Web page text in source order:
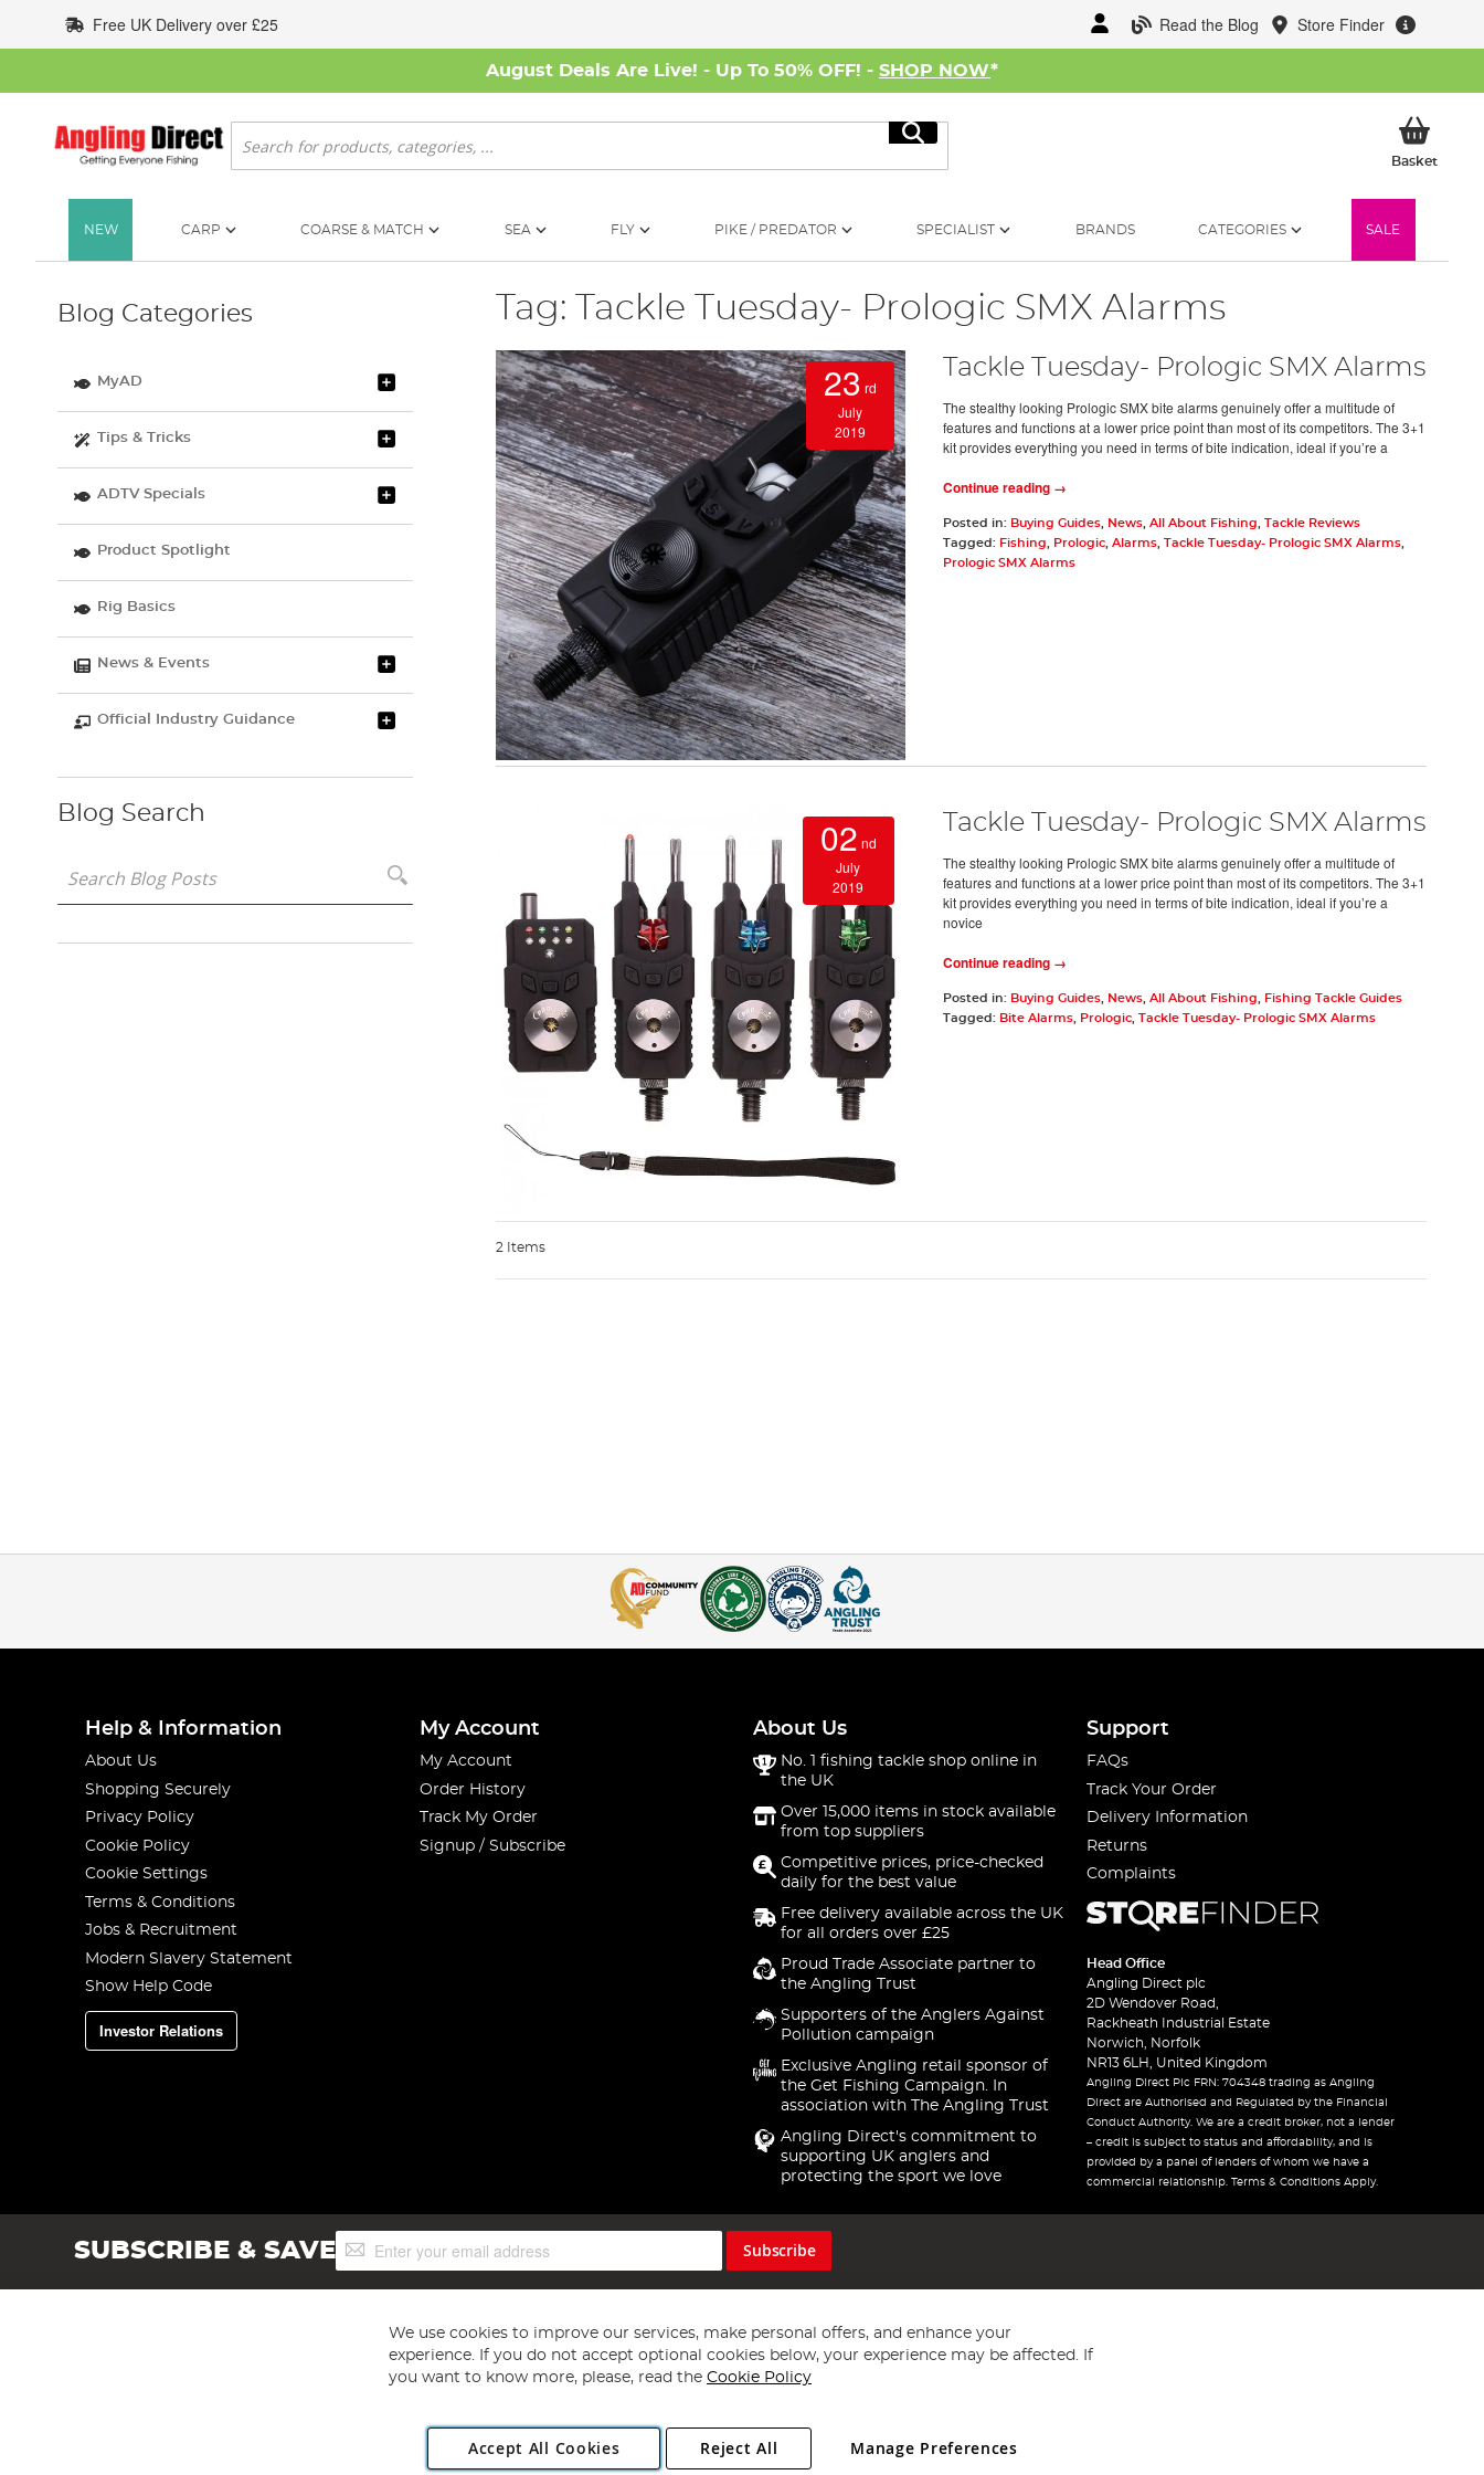
to
Content
Read the Blog Store Finder
Free UK Delivery over £25
August Deals Are Live! - Up To 50% OFF! - SHOP NOW*
Search
Search
BasketMy
NEW CARP COARSE & MATCH SEA FLY PIKE / PREDATOR SPECIALIST BRANDS CATEGORIES SALE
Tag: Tackle Tuesday- Prologic SMX Alarms
23 rd
July
2019
Tackle Tuesday- Prologic SMX Alarms
The stealthy looking Prologic SMX bite alarms genuinely offer a multitude of
features and functions at a lower price point than most of its competitors. The 3+1
kit provides everything you need in terms of bite indication, ideal if you’re a
Continue reading →
Posted in: Buying Guides, News, All About Fishing
Tackle Reviews
Tagged: Fishing Prologic, Alarms, Tackle Tuesday- Prologic SMX Alarms,
Prologic SMX Alarms
02 nd
July
2019
Tackle Tuesday- Prologic SMX Alarms
The stealthy looking Prologic SMX bite alarms genuinely offer a multitude of
features and functions at a lower price point than most of its competitors. The 3+1
kit provides everything you need in terms of bite indication, ideal if you’re a
novice
Continue reading →
Posted in: Buying Guides, News, All About Fishing
Fishing Tackle Guides
Tagged: Bite Alarms, Prologic, Tackle Tuesday- Prologic SMX Alarms
2 Items
Blog Categories
MyAD
Tips & Tricks
ADTV Specials
Product Spotlight
Rig Basics
News & Events
Official Industry Guidance
Blog Search
Help & Information
About Us
Shopping Securely
Privacy Policy
Cookie Policy
Cookie Settings
Terms & Conditions
Jobs & Recruitment
Modern Slavery Statement
Show Help Code
Investor Relations
My Account
My Account
Order History
Track My Order
Signup / Subscribe
About Us
No. 1 fishing tackle shop online in
the UK
Over 15,000 items in stock available
from top suppliers
Competitive prices, price-checked
daily for the best value
Free delivery available across the UK
for all orders over £25
Proud Trade Associate partner to
the Angling Trust
Supporters of the Anglers Against
Pollution campaign
Exclusive Angling retail sponsor of
the Get Fishing Campaign. In
association with The Angling Trust
Angling Direct's commitment to
supporting UK anglers and
protecting the sport we love
Support
FAQs
Track Your Order
Delivery Information
Returns
Complaints
Head Office
Angling Direct plc
2D Wendover Road,
Rackheath Industrial Estate
Norwich, Norfolk
NR13 6LH, United Kingdom
Angling Direct Plc FRN: 704348 trading as Angling
Direct are Authorised and Regulated by the Financial
Conduct Authority. We are a credit broker, not a lender
– credit is subject to status and affordability, and is
provided by a panel of lenders of whom we have a
commercial relationship. Terms & Conditions Apply.
SUBSCRIBE & SAVESign
Up
Subscribe
Copyright 1997 - 2026 Angling Direct Plc
. All rights reserved.
Angling Direct plc, 2D Wendover Road, Rackheath Industrial Estate, Norwich, Norfolk, NR13 6LH, United Kingdom. Company registered in England and Wales No 05151321. VAT No GB 152140945
We use cookies to improve our services, make personal offers, and enhance your
experience. If you do not accept optional cookies below, your experience may be affected. If
you want to know more, please, read the Cookie Policy
Accept All Cookies Manage Preferences
Reject All